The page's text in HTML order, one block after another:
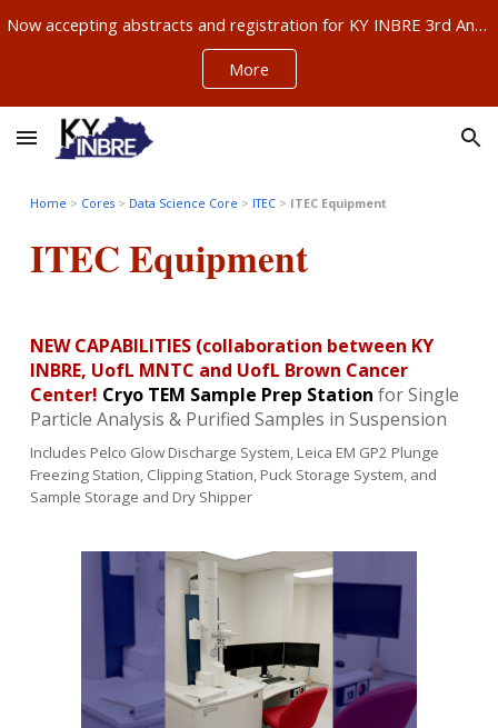
Skip to main content
Now accepting abstracts and registration for KY INBRE 3rd Annual Research Conference, Sept 11-12, Louisville – ABSTRACTS NOW DUE AUG 21!!!
More
Home > Cores > Data Science Core > ITEC > ITEC Equipment
ITECEquipment
NEW CAPABILITIES (collaboration between KY
INBRE, UofL MNTC and UofL Brown Cancer
Center! Cryo TEM Sample Prep Station for Single
Particle Analysis & Purified Samples in Suspension
Includes Pelco Glow Discharge System, Leica EM GP2 Plunge
Freezing Station, Clipping Station, Puck Storage System, and
Sample Storage and Dry Shipper